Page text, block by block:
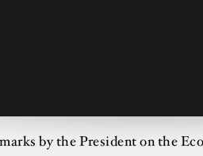
by the President on the